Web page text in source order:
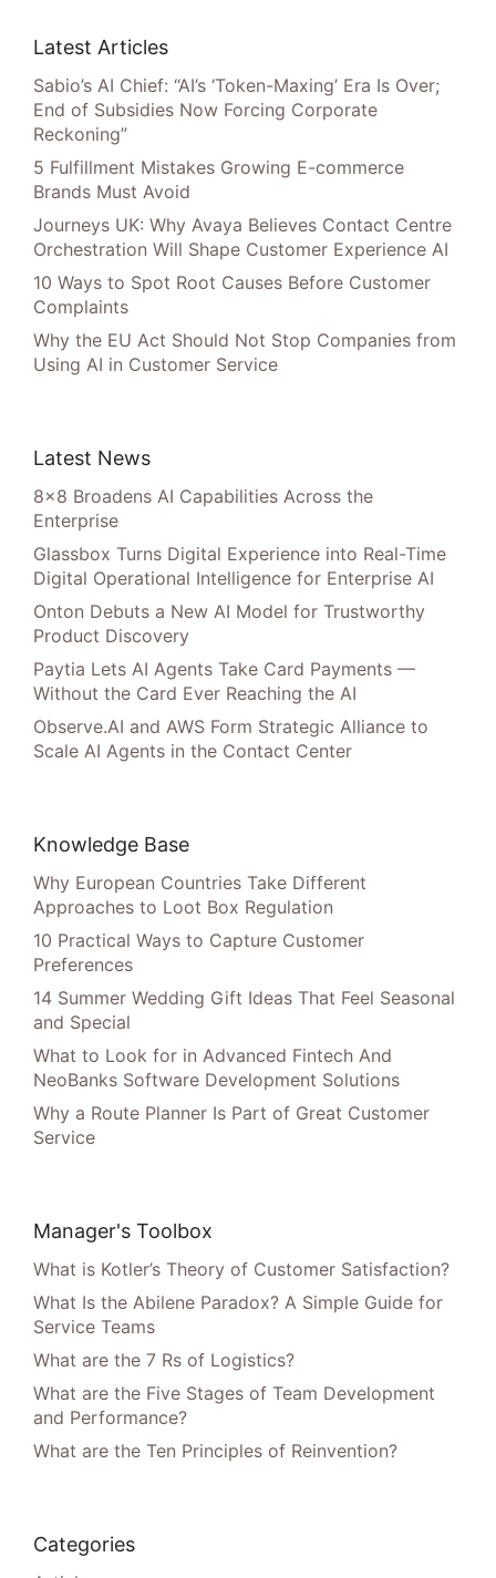
Latest Articles
Sabio’s AI Chief: “AI’s ‘Token-Maxing’ Era Is Over;
End of Subsidies Now Forcing Corporate
Reckoning”
5 Fulfillment Mistakes Growing E-commerce
Brands Must Avoid
Journeys UK: Why Avaya Believes Contact Centre
Orchestration Will Shape Customer Experience AI
10 Ways to Spot Root Causes Before Customer
Complaints
Why the EU Act Should Not Stop Companies from
Using AI in Customer Service
Latest News
8×8 Broadens AI Capabilities Across the
Enterprise
Glassbox Turns Digital Experience into Real-Time
Digital Operational Intelligence for Enterprise AI
Onton Debuts a New AI Model for Trustworthy
Product Discovery
Paytia Lets AI Agents Take Card Payments —
Without the Card Ever Reaching the AI
Observe.AI and AWS Form Strategic Alliance to
Scale AI Agents in the Contact Center
Knowledge Base
Why European Countries Take Different
Approaches to Loot Box Regulation
10 Practical Ways to Capture Customer
Preferences
14 Summer Wedding Gift Ideas That Feel Seasonal
and Special
What to Look for in Advanced Fintech And
NeoBanks Software Development Solutions
Why a Route Planner Is Part of Great Customer
Service
Manager's Toolbox
What is Kotler’s Theory of Customer Satisfaction?
What Is the Abilene Paradox? A Simple Guide for
Service Teams
What are the 7 Rs of Logistics?
What are the Five Stages of Team Development
and Performance?
What are the Ten Principles of Reinvention?
Categories